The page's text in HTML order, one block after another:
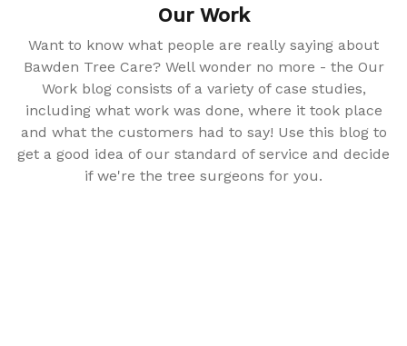
Our Work
Want to know what people are really saying about
Bawden Tree Care? Well wonder no more - the Our
Work blog consists of a variety of case studies,
including what work was done, where it took place
and what the customers had to say! Use this blog to
get a good idea of our standard of service and decide
if we're the tree surgeons for you.